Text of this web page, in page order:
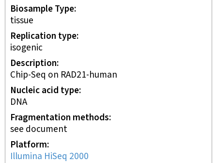
Biosample Type
tissue
Replication type
isogenic
Description
Chip-Seq on RAD21-human
Nucleic acid type
DNA
Fragmentation methods
see document
Platform
Illumina HiSeq 2000